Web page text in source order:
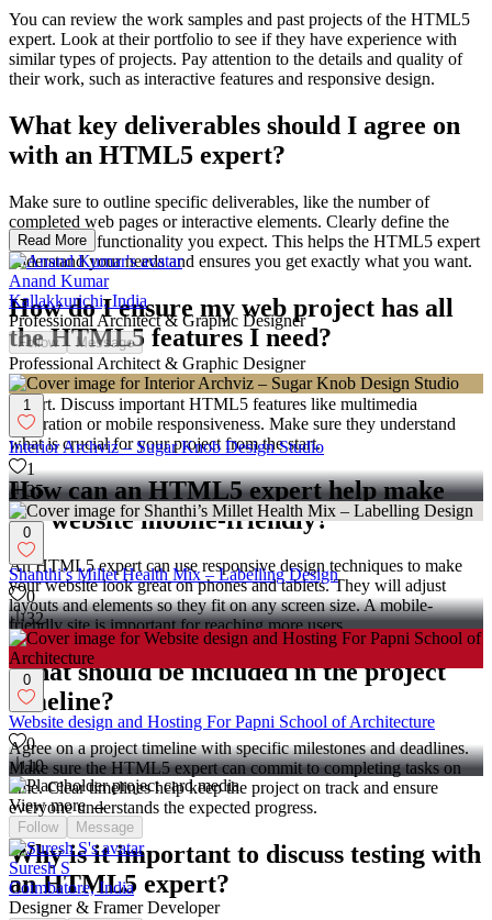
You can review the work samples and past projects of the HTML5
expert. Look at their portfolio to see if they have experience with
similar types of projects. Pay attention to the details and quality of
their work, such as interactive features and responsive design.
What key deliverables should I agree on
with an HTML5 expert?
Make sure to outline specific deliverables, like the number of
completed web pages or interactive elements. Clearly define the
features and functionality you expect. This helps the HTML5 expert
understand your needs and ensures you get exactly what you want.
How do I ensure my web project has all
the HTML5 features I need?
Communicate all your project requirements clearly to the HTML5
expert. Discuss important HTML5 features like multimedia
integration or mobile responsiveness. Make sure they understand
what is crucial for your project from the start.
How can an HTML5 expert help make
my website mobile-friendly?
An HTML5 expert can use responsive design techniques to make
your website look great on phones and tablets. They will adjust
layouts and elements so they fit on any screen size. A mobile-
friendly site is important for reaching more users.
What should be included in the project
timeline?
Agree on a project timeline with specific milestones and deadlines.
Make sure the HTML5 expert can commit to completing tasks on
time. Clear timelines help keep the project on track and ensure
everyone understands the expected progress.
Why is it important to discuss testing with
an HTML5 expert?
Read More
Anand Kumar
Kallakkurichi, India
Professional Architect & Graphic Designer
Follow Message
Professional Architect & Graphic Designer
1
Interior Archviz – Sugar Knob Design Studio
1
35
0
Shanthi’s Millet Health Mix – Labelling Design
0
32
0
Website design and Hosting For Papni School of Architecture
0
10
View more →
Follow Message
Suresh S
Coimbatore, India
Designer & Framer Developer